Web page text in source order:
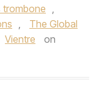
trombone
,
,
The Global
Vientre
on